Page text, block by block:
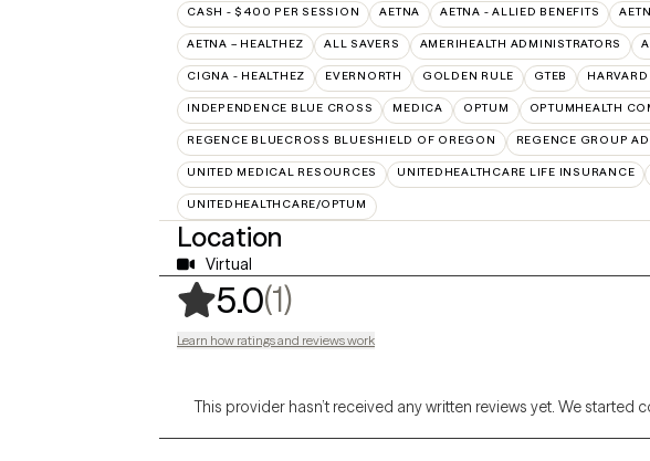
CASH - $400 PER SESSION AETNA AETNA - ALLIED BENEFITS
AETNA – HEALTHEZ ALL SAVERS AMERIHEALTH ADMINISTRATORS
CIGNA - HEALTHEZ EVERNORTH GOLDEN RULE GTEB
INDEPENDENCE BLUE CROSS MEDICA OPTUM OPTUMHEALTH
REGENCE BLUECROSS BLUESHIELD OF OREGON REGENCE GROUP
UNITED MEDICAL RESOURCES UNITEDHEALTHCARE LIFE INSURANCE
UNITEDHEALTHCARE/OPTUM
Location
Virtual
5.0(1),
Learn how ratings and reviews work
This provider hasn’t received any written reviews yet. We started